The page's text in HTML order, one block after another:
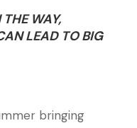
WAY,
LEAD TO BIG
bringing